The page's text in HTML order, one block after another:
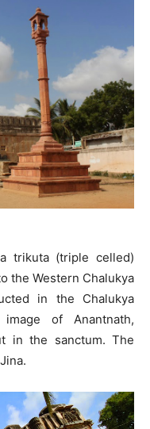
(triple celled)
the Western Chalukya
in the Chalukya
of Anantnath,
in the sanctum. The